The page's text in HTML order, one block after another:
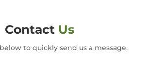
Contact Us
to quickly send us a message.